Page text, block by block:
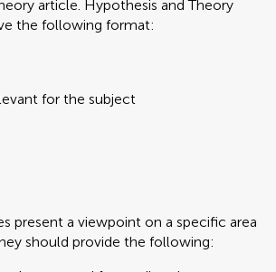
article. Hypothesis and Theory
the following format:
for the subject
present a viewpoint on a specific area
should provide the following: